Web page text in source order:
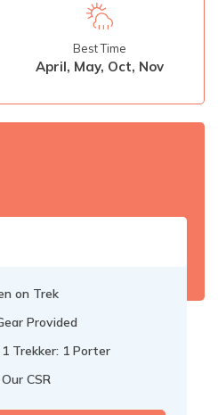
Trek
Best Time
April, May, Oct, Nov
on Trek
Provided
Trekker: 1 Porter
CSR